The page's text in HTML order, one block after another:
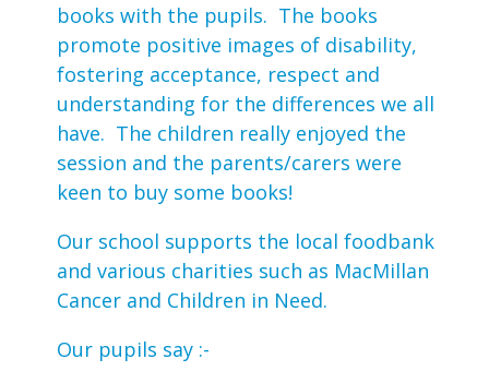
books with the pupils. The books
promote positive images of disability,
fostering acceptance, respect and
understanding for the differences we all
have. The children really enjoyed the
session and the parents/carers were
keen to buy some books!
Our school supports the local foodbank
and various charities such as MacMillan
Cancer and Children in Need.
Our pupils say :-